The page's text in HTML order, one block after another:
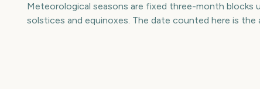
Meteorological seasons are fixed three-month blocks
solstices and equinoxes. The date counted here is